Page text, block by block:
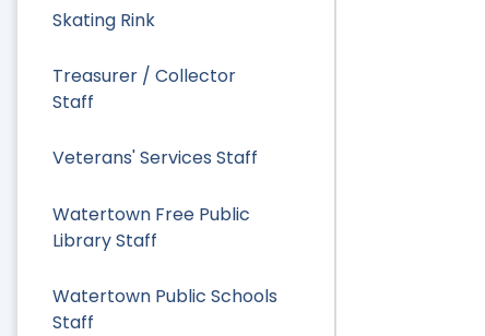
Skating Rink
Treasurer / Collector
Staff
Veterans' Services Staff
Watertown Free Public
Library Staff
Watertown Public Schools
Staff